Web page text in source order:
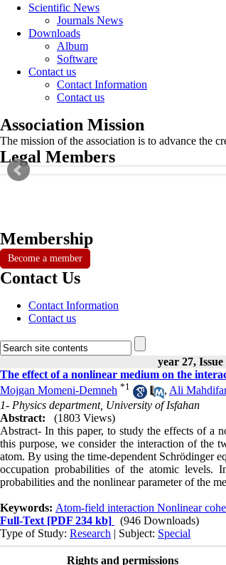
Scientific News
Journals News
Downloads
Album
Software
Contact us
Contact Information
Contact us
Association Mission
The mission of the association is to advance the
Legal Members
Membership
Become a member
Contact Us
Contact Information
Contact us
year 27,
The effect of a nonlinear medium on the
Mojgan Momeni-Demneh *1 , Ali
1- Physics department, University of Isfahan
Abstract:
(1803 Views)
Abstract- In this paper, to study the effects of a
this purpose, we consider the interaction of the
atom. By using the time-dependent Schrödinger
occupation probabilities of the atomic levels.
probabilities and the nonlinear parameter of the
Keywords: Atom-field interaction Nonlinear
Full-Text [PDF 234 kb]
(946 Downloads)
Type of Study: Research | Subject: Special
Rights and permissions